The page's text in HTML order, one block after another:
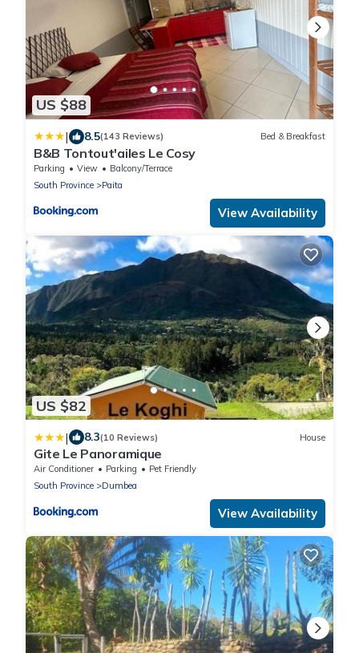
US $88
| 8.5(143 Reviews) Bed & Breakfast
B&B Tontout'ailes Le Cosy
Parking View
Balcony/Terrace
South Province
Paita
View Availability
US $82
| 8.3(10 Reviews) House
Gite Le Panoramique
Air Conditioner Parking
Pet Friendly
South Province
Dumbea
View Availability